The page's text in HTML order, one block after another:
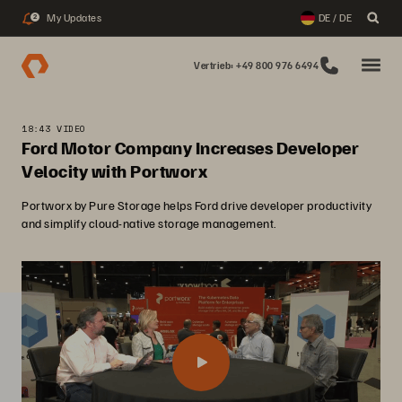
2 My Updates DE / DE
Vertrieb: +49 800 976 6494
18:43 VIDEO
Ford Motor Company Increases Developer
Velocity with Portworx
Portworx by Pure Storage helps Ford drive developer productivity
and simplify cloud-native storage management.